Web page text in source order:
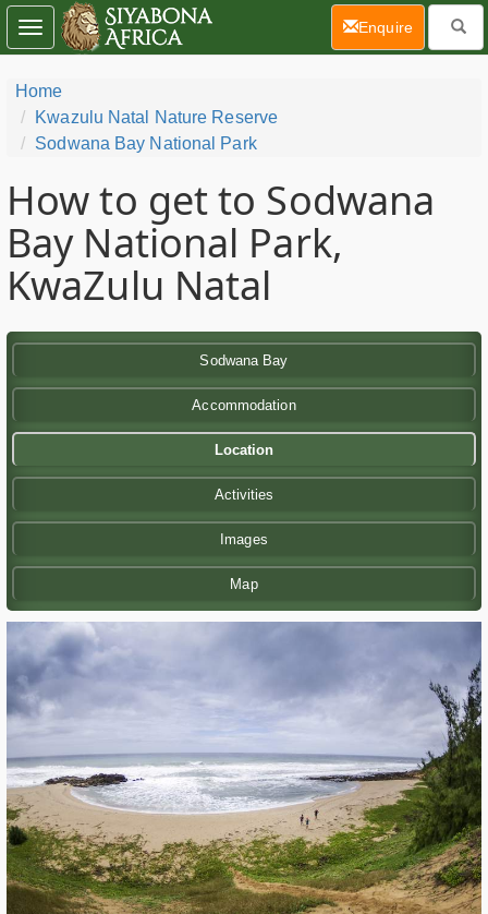
Home
Kwazulu Natal Nature Reserve
Sodwana Bay National Park
How to get to Sodwana
Bay National Park,
KwaZulu Natal
Sodwana Bay
Accommodation
Location
Activities
Images
Map
Toggle
navigation
Enquire(current)